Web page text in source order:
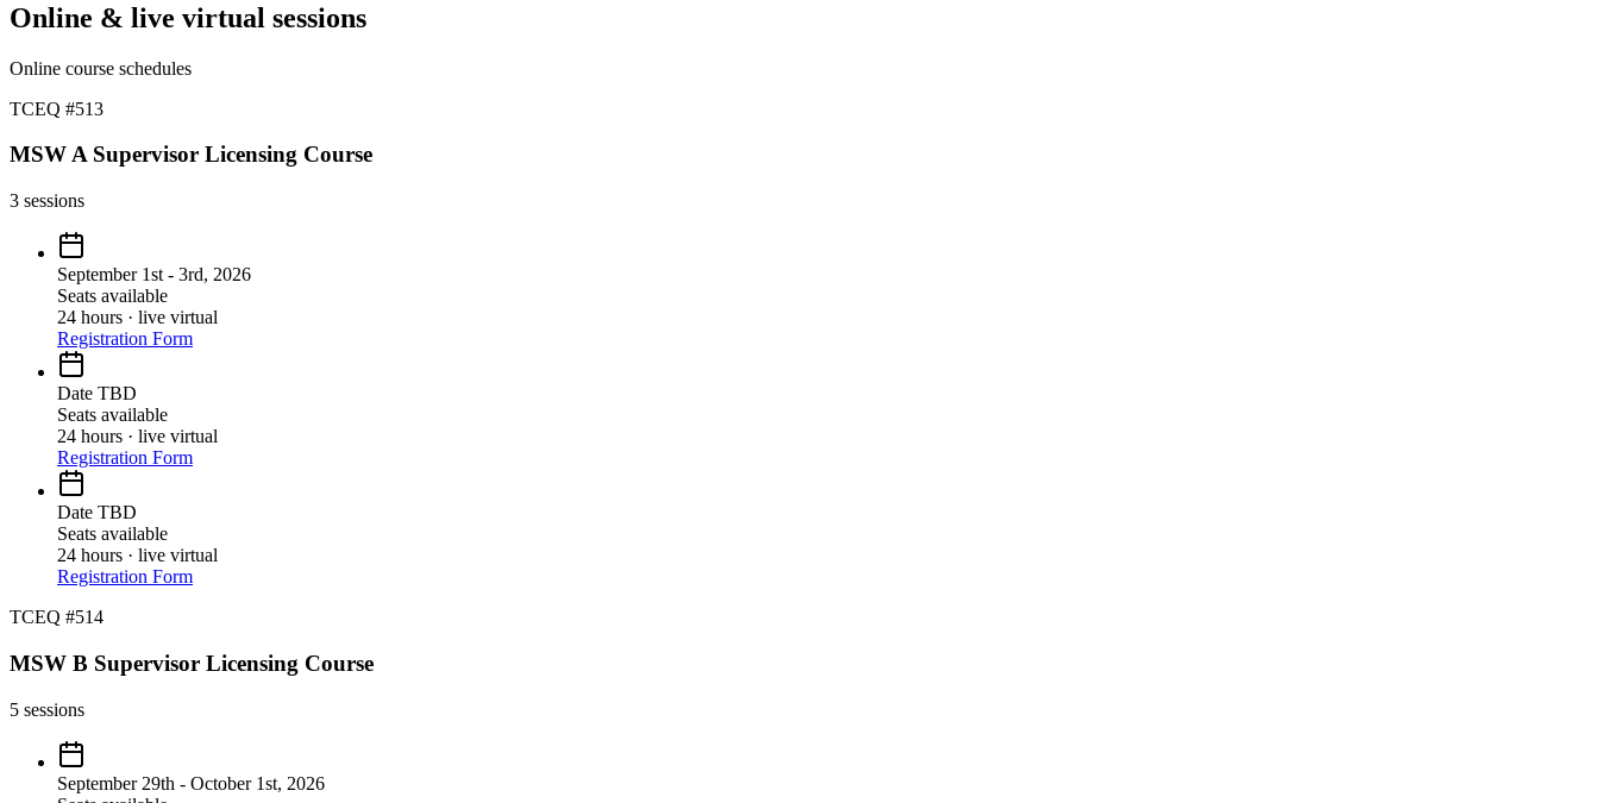
Online & live virtual sessions
Online course schedules
TCEQ #513
MSW A Supervisor Licensing Course
3 sessions
September 1st - 3rd, 2026
Seats available
24 hours · live virtual
Registration Form
Date TBD
Seats available
24 hours · live virtual
Registration Form
Date TBD
Seats available
24 hours · live virtual
Registration Form
TCEQ #514
MSW B Supervisor Licensing Course
5 sessions
September 29th - October 1st, 2026